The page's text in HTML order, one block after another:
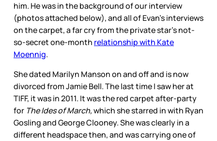
him. He was in the background of our interview
(photos attached below), and all of Evan's interviews
on the carpet, a far cry from the private star's not-
so-secret one-month relationship with Kate
Moennig.
She dated Marilyn Manson on and off and is now
divorced from Jamie Bell. The last time I saw her at
TIFF, it was in 2011. It was the red carpet after-party
for The Ides of March,which she starred in with Ryan
Gosling and George Clooney. She was clearly in a
different headspace then, and was carrying one of